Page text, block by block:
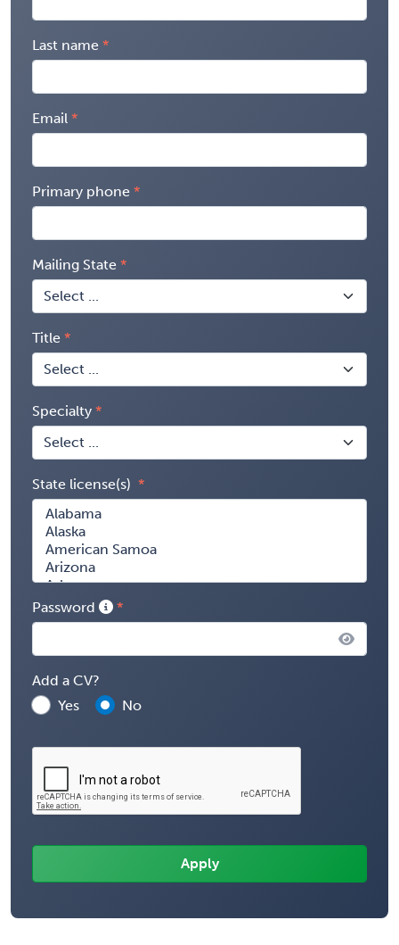
Last name
Email
Primary phone
Mailing State
Title
Specialty
State license(s)
Password
Add a CV?
Yes
No